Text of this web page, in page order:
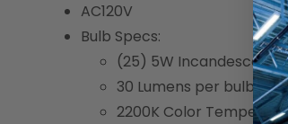
AC120V
Bulb Specs:
(25) 5W Incandescent
30 Lumens per bulb
2200K Color